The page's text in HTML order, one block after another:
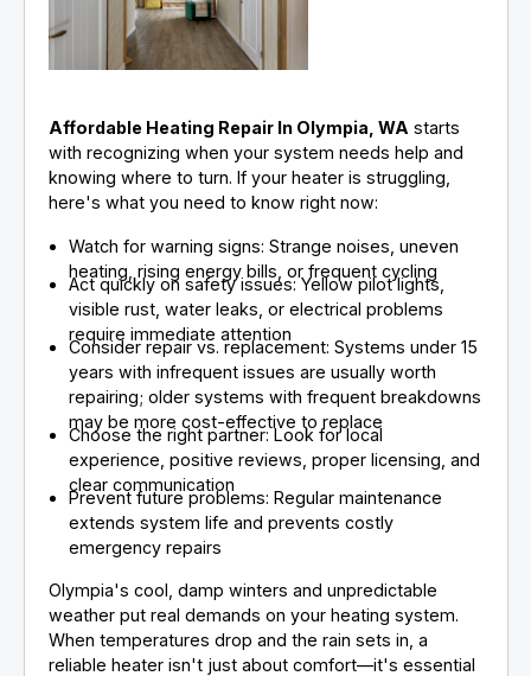
Affordable Heating Repair In Olympia, WA starts
with recognizing when your system needs help and
knowing where to turn. If your heater is struggling,
here's what you need to know right now:
Watch for warning signs: Strange noises, uneven
heating, rising energy bills, or frequent cycling
Act quickly on safety issues: Yellow pilot lights,
visible rust, water leaks, or electrical problems
require immediate attention
Consider repair vs. replacement: Systems under 15
years with infrequent issues are usually worth
repairing; older systems with frequent breakdowns
may be more cost-effective to replace
Choose the right partner: Look for local
experience, positive reviews, proper licensing, and
clear communication
Prevent future problems: Regular maintenance
extends system life and prevents costly
emergency repairs
Olympia's cool, damp winters and unpredictable
weather put real demands on your heating system.
When temperatures drop and the rain sets in, a
reliable heater isn't just about comfort—it's essential